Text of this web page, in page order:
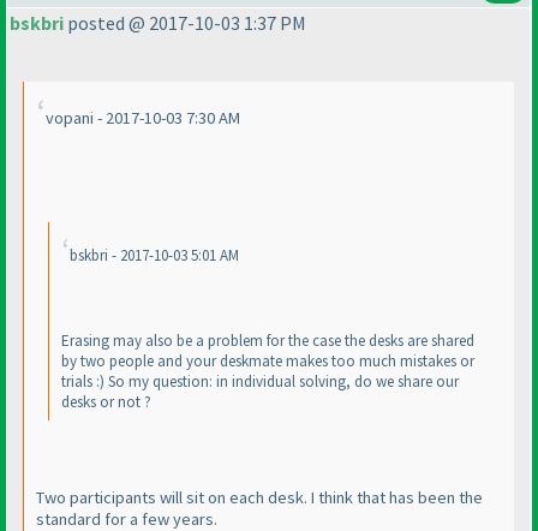
bskbri posted @ 2017-10-03 1:37 PM
vopani - 2017-10-03 7:30 AM
bskbri - 2017-10-03 5:01 AM
Erasing may also be a problem for the case the desks are shared
by two people and your deskmate makes too much mistakes or
trials :) So my question: in individual solving, do we share our
desks or not ?
Two participants will sit on each desk. I think that has been the
standard for a few years.